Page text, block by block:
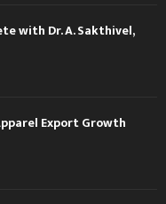
with Dr. A. Sakthivel,
Export Growth